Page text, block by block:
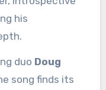
his
duo Doug
song finds its